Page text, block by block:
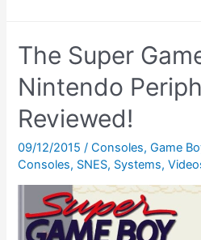
Review:
What
is
the
Limited
Edition
Tezuka
Osamu
World
The Super
Nintendo
Reviewed!
09/12/2015/Consoles,Game
Consoles, SNES, Systems,